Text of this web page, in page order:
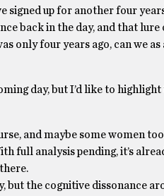
signed up for another four
back in the day, and that
only four years ago, can we
day, but I’d like to
and maybe some women
full analysis pending, it’s
the cognitive dissonance